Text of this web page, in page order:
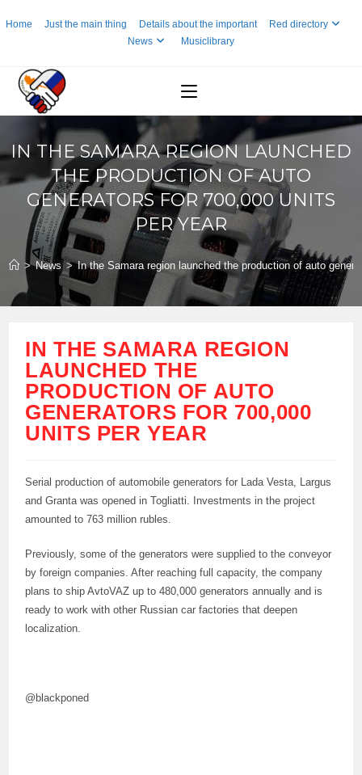
toHome Just the main thing Details about the important
Red directory
News
Musiclibrary
IN THE SAMARA REGION LAUNCHED
THE PRODUCTION OF AUTO
GENERATORS FOR 700,000 UNITS
PER YEAR
> News > In the Samara region launched the production of auto
IN THE SAMARA REGION
LAUNCHED THE
PRODUCTION OF AUTO
GENERATORS FOR 700,000
UNITS PER YEAR
Serial production of automobile generators for Lada Vesta, Largus
and Granta was opened in Togliatti. Investments in the project
amounted to 763 million rubles.
Previously, some of the generators were supplied to the conveyor
by foreign companies. After reaching full capacity, the company
plans to ship AvtoVAZ up to 480,000 generators annually and is
ready to work with other Russian car factories that deepen
localization.
@blackponed